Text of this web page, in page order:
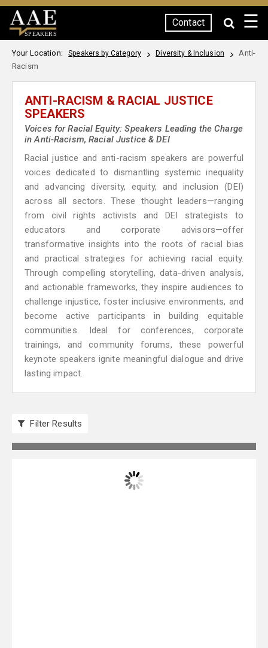
SPEAKERS
Contact ☰
Your Location: Speakers by Category Diversity & Inclusion
Anti-
Racism
ANTI-RACISM & RACIAL JUSTICE
SPEAKERS
Voices for Racial Equity: Speakers Leading the Charge
in Anti-Racism, Racial Justice & DEI
Racial justice and anti-racism speakers are powerful
voices dedicated to dismantling systemic inequality
and advancing diversity, equity, and inclusion (DEI)
across all sectors. These thought leaders—ranging
from civil rights activists and DEI strategists to
educators and corporate advisors—offer
transformative insights into the roots of racial bias
and practical strategies for achieving racial equity.
Through compelling storytelling, data-driven analysis,
and actionable frameworks, they inspire audiences to
challenge injustice, foster inclusive environments, and
become active participants in building equitable
communities. Ideal for conferences, corporate
trainings, and community forums, these powerful
keynote speakers ignite meaningful dialogue and drive
lasting impact.
Filter Results